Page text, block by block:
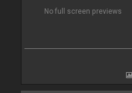
No full screen previews